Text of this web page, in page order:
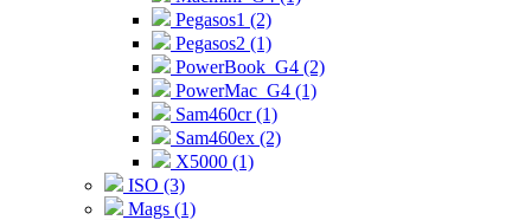
Pegasos1 (2)
Pegasos2 (1)
PowerBook_G4 (2)
PowerMac_G4 (1)
Sam460cr (1)
Sam460ex (2)
X5000 (1)
ISO (3)
Mags (1)